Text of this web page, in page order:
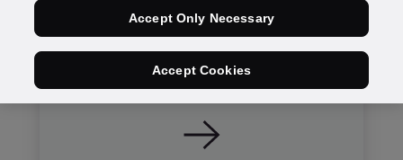
For prospects interested in our products
Accept Only Necessary
Accept Cookies